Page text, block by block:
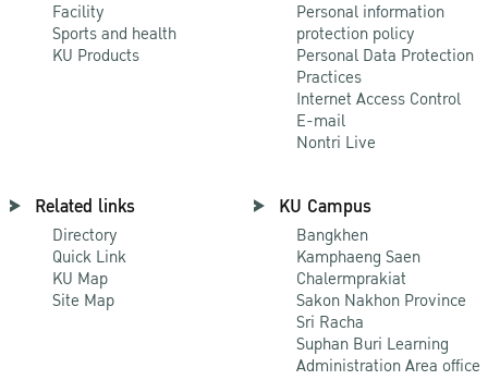
Facility
Sports and health
KU Products
Personal information
protection policy
Personal Data Protection
Practices
Internet Access Control
E-mail
Nontri Live
Related links
Directory
Quick Link
KU Map
Site Map
KU Campus
Bangkhen
Kamphaeng Saen
Chalermprakiat
Sakon Nakhon Province
Sri Racha
Suphan Buri Learning
Administration Area office